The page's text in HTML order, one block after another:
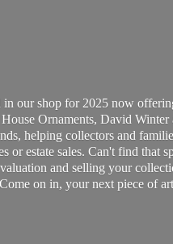
our shop for 2025 now
Ornaments, David Winter
helping collectors and
estate sales. Can't find that
and selling your
on in, your next piece of art